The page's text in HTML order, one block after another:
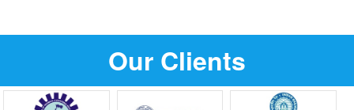
Our Clients